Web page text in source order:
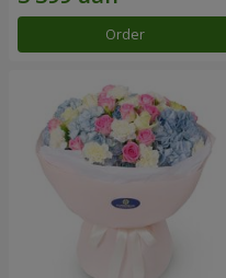
Order